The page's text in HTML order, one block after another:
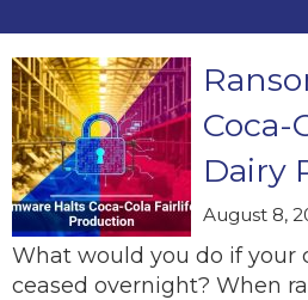
Coca-
Dairy
August 8,
What would you do if your
ceased overnight? When